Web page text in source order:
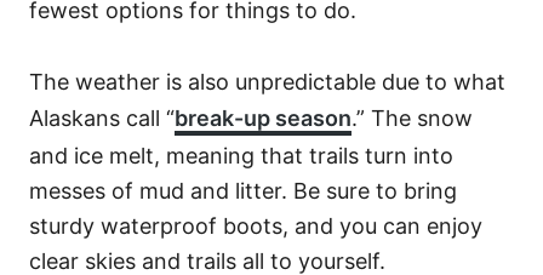
fewest options for things to do.
The weather is also unpredictable due to what
Alaskans call “break-up season.” The snow
and ice melt, meaning that trails turn into
messes of mud and litter. Be sure to bring
sturdy waterproof boots, and you can enjoy
clear skies and trails all to yourself.